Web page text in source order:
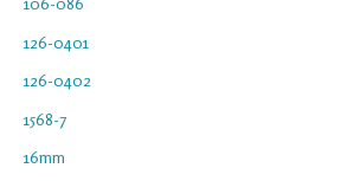
126-0401
126-0402
1568-7
16mm